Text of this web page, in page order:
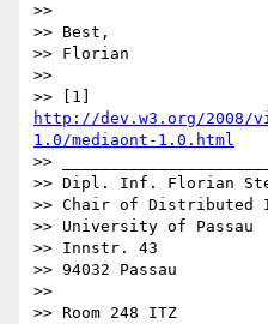
>>
>> Best,
>> Florian
>>
http://dev.w3.org/2008/
1.0/mediaont-1.0.html
>>
>> Dipl. Inf. Florian
>> Chair of Distributed
>> University of Passau
>> Innstr. 43
>> 94032 Passau
>>
>> Room 248 ITZ